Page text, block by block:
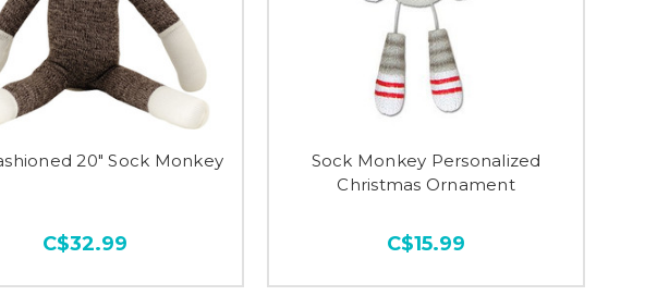
20" Sock Monkey
C$32.99
Sock Monkey Personalized
Christmas Ornament
C$15.99